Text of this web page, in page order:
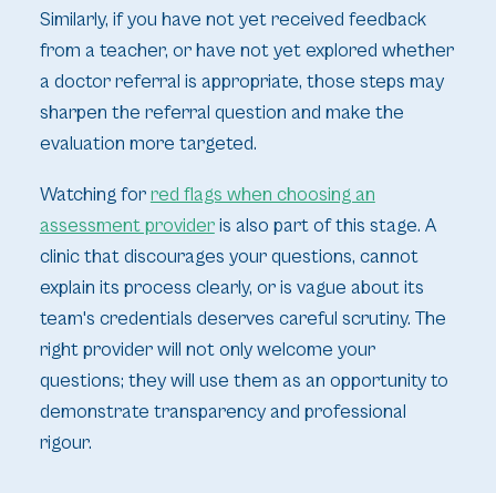
Similarly, if you have not yet received feedback
from a teacher, or have not yet explored whether
a doctor referral is appropriate, those steps may
sharpen the referral question and make the
evaluation more targeted.
Watching for red flags when choosing an
assessment provideris also part of this stage. A
clinic that discourages your questions, cannot
explain its process clearly, or is vague about its
team's credentials deserves careful scrutiny. The
right provider will not only welcome your
questions; they will use them as an opportunity to
demonstrate transparency and professional
rigour.